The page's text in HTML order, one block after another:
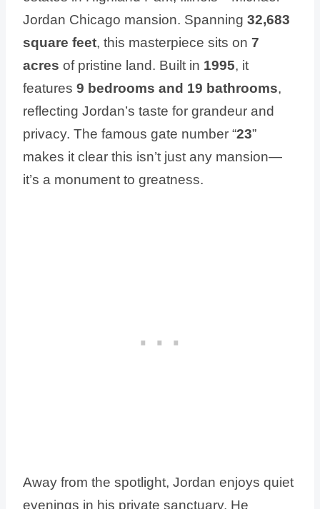
Jordan Chicago mansion. Spanning 32,683
square feet, this masterpiece sits on 7
acres of pristine land. Built in 1995, it
features 9 bedrooms and 19 bathrooms,
reflecting Jordan’s taste for grandeur and
privacy. The famous gate number “23”
makes it clear this isn’t just any mansion—
it’s a monument to greatness.
Away from the spotlight, Jordan enjoys quiet
evenings in his private sanctuary. He